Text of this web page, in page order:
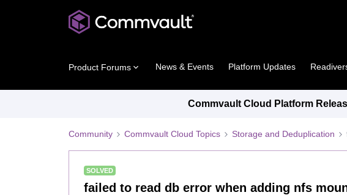
Product Forums News & Events Platform Updates
Commvault Cloud Platform
Community Commvault Cloud Topics Storage and Deduplication
SOLVED
failed to read db error when adding nfs